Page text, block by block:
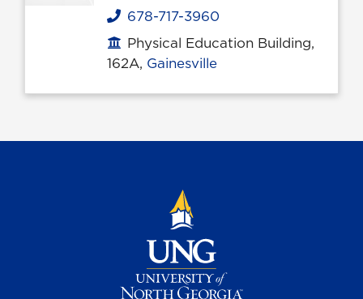
Phone
678-717-3960
Office location
Physical Education Building,
162A, Gainesville